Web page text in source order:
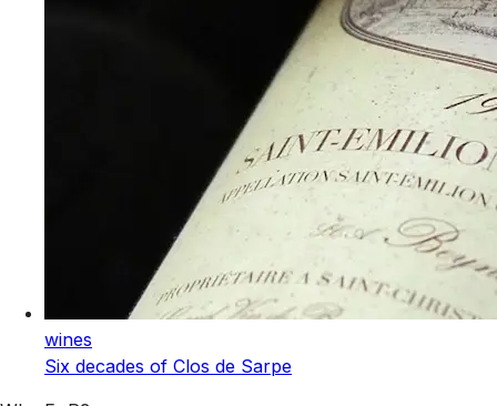
wines
Six decades of Clos de Sarpe